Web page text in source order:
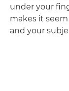
under your
makes it
and your